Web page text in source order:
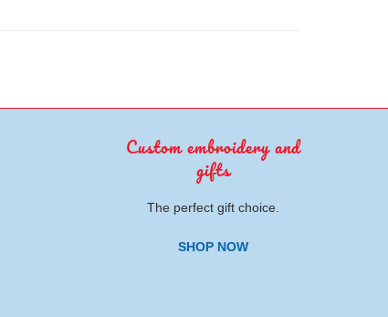
Custom embroidery and
gifts
The perfect gift choice.
SHOP NOW